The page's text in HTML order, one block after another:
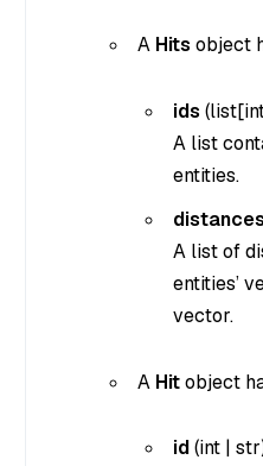
A Hits object
ids (
A list
entities.
distances
A list of
entities’
vector.
A Hitobject
id(int | str